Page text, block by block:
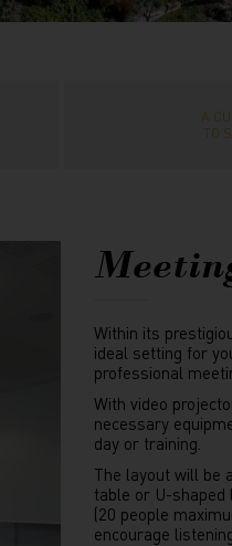
A
TO
Within its
ideal setting for
professional
With video
necessary
day or training.
The layout will be
table or U-shaped
(20 people
encourage